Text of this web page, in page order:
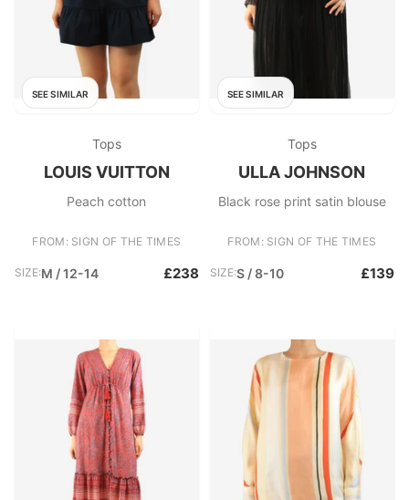
SEE SIMILAR
Tops
LOUIS VUITTON
Peach cotton
FROM: SIGN OF THE TIMES
SIZE:M / 12-14 £238
SEE SIMILAR
Tops
ULLA JOHNSON
Black rose print satin blouse
FROM: SIGN OF THE TIMES
SIZE:S / 8-10 £139